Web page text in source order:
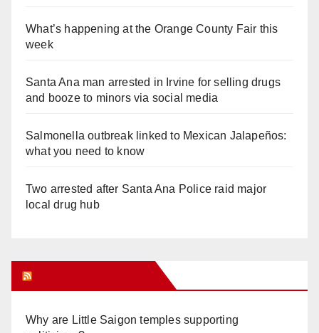
What’s happening at the Orange County Fair this
week
Santa Ana man arrested in Irvine for selling drugs
and booze to minors via social media
Salmonella outbreak linked to Mexican Jalapeños:
what you need to know
Two arrested after Santa Ana Police raid major
local drug hub
Why are Little Saigon temples supporting